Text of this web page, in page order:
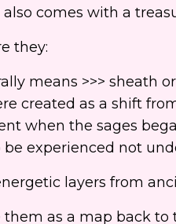
comes with a
they:
means >>> sheath
created as a shift
when the sages
experienced not
layers from
as a map back to